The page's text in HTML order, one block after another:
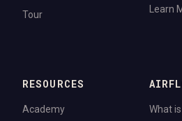
Tour Learn
RESOURCES
Academy What